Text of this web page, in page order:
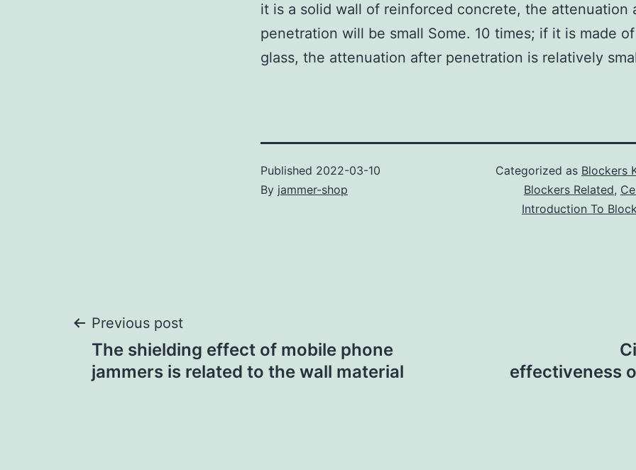
it is a solid wall of reinforced concrete, the attenuation
penetration will be small Some. 10 times; if it is made
glass, the attenuation after penetration is relatively
Published 2022-03-10
By jammer-shop
Categorized as Blockers
Blockers Related,
Introduction To
Post
navigation
Previous post
The shielding effect of mobile phone
jammers is related to the wall material
effectiveness